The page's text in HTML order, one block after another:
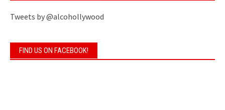
Tweets by @alcohollywood
FIND US ON FACEBOOK!